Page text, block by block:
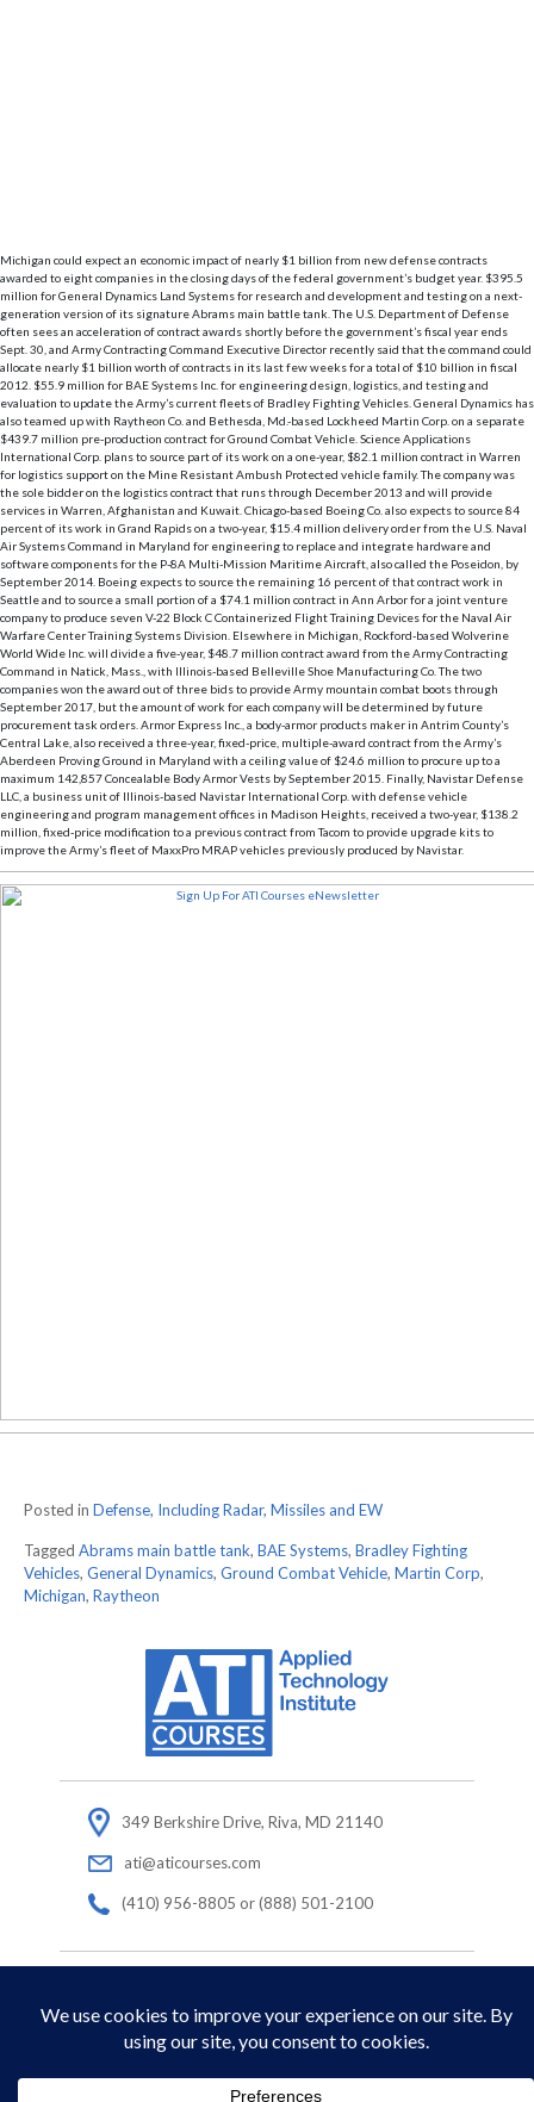
Michigan could expect an economic impact of nearly $1 billion from new defense contracts
awarded to eight companies in the closing days of the federal government’s budget year. $395.5
million for General Dynamics Land Systems for research and development and testing on a next-
generation version of its signature Abrams main battle tank. The U.S. Department of Defense
often sees an acceleration of contract awards shortly before the government’s fiscal year ends
Sept. 30, and Army Contracting Command Executive Director recently said that the command could
allocate nearly $1 billion worth of contracts in its last few weeks for a total of $10 billion in fiscal
2012. $55.9 million for BAE Systems Inc. for engineering design, logistics, and testing and
evaluation to update the Army’s current fleets of Bradley Fighting Vehicles. General Dynamics has
also teamed up with Raytheon Co. and Bethesda, Md.-based Lockheed Martin Corp. on a separate
$439.7 million pre-production contract for Ground Combat Vehicle. Science Applications
International Corp. plans to source part of its work on a one-year, $82.1 million contract in Warren
for logistics support on the Mine Resistant Ambush Protected vehicle family. The company was
the sole bidder on the logistics contract that runs through December 2013 and will provide
services in Warren, Afghanistan and Kuwait. Chicago-based Boeing Co. also expects to source 84
percent of its work in Grand Rapids on a two-year, $15.4 million delivery order from the U.S. Naval
Air Systems Command in Maryland for engineering to replace and integrate hardware and
software components for the P-8A Multi-Mission Maritime Aircraft, also called the Poseidon, by
September 2014. Boeing expects to source the remaining 16 percent of that contract work in
Seattle and to source a small portion of a $74.1 million contract in Ann Arbor for a joint venture
company to produce seven V-22 Block C Containerized Flight Training Devices for the Naval Air
Warfare Center Training Systems Division. Elsewhere in Michigan, Rockford-based Wolverine
World Wide Inc. will divide a five-year, $48.7 million contract award from the Army Contracting
Command in Natick, Mass., with Illinois-based Belleville Shoe Manufacturing Co. The two
companies won the award out of three bids to provide Army mountain combat boots through
September 2017, but the amount of work for each company will be determined by future
procurement task orders. Armor Express Inc., a body-armor products maker in Antrim County’s
Central Lake, also received a three-year, fixed-price, multiple-award contract from the Army’s
Aberdeen Proving Ground in Maryland with a ceiling value of $24.6 million to procure up to a
maximum 142,857 Concealable Body Armor Vests by September 2015. Finally, Navistar Defense
LLC, a business unit of Illinois-based Navistar International Corp. with defense vehicle
engineering and program management offices in Madison Heights, received a two-year, $138.2
million, fixed-price modification to a previous contract from Tacom to provide upgrade kits to
improve the Army’s fleet of MaxxPro MRAP vehicles previously produced by Navistar.
Posted in Defense, Including Radar, Missiles and EW
Tagged Abrams main battle tank, BAE Systems, Bradley Fighting
Vehicles, General Dynamics, Ground Combat Vehicle, Martin Corp,
Michigan, Raytheon
349 Berkshire Drive, Riva, MD 21140
ati@aticourses.com
(410) 956-8805 or (888) 501-2100